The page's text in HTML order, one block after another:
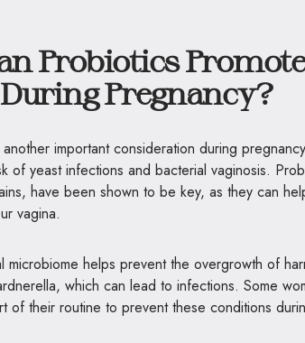
Probiotics
Pregnancy?
important consideration during
of yeast infections and bacterial vaginosis.
have been shown to be key, as they can
vagina.
microbiome helps prevent the overgrowth of
which can lead to infections. Some
of their routine to prevent these conditions